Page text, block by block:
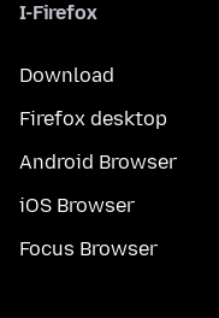
I-Firefox
Download
Firefox desktop
Android Browser
iOS Browser
Focus Browser